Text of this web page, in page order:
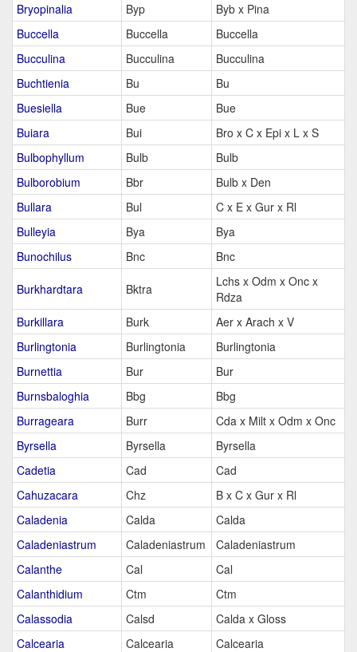
Bryopinalia
Byp
Byb x Pina
Buccella
Buccella
Buccella
Bucculina
Bucculina
Bucculina
Buchtienia
Bu
Bu
Buesiella
Bue
Bue
Buiara
Bui
Bro x C x Epi x L x S
Bulbophyllum
Bulb
Bulb
Bulborobium
Bbr
Bulb x Den
Bullara
Bul
C x E x Gur x Rl
Bulleyia
Bya
Bya
Bunochilus
Bnc Bnc
Burkhardtara Bktra
Lchs x Odm x Onc x
Rdza
Burkillara
Burk
Aer x Arach x V
Burlingtonia
Burlingtonia
Burlingtonia
Burnettia
Bur
Bur
Burnsbaloghia
Bbg
Bbg
Burrageara
Burr
Cda x Milt x Odm x Onc
Byrsella
Byrsella
Byrsella
Cadetia
Cad
Cad
Cahuzacara
Chz
B x C x Gur x Rl
Caladenia
Calda
Calda
Caladeniastrum
Caladeniastrum
Caladeniastrum
Calanthe
Cal
Cal
Calanthidium
Ctm
Ctm
Calassodia
Calsd
Calda x Gloss
Calcearia
Calcearia
Calcearia